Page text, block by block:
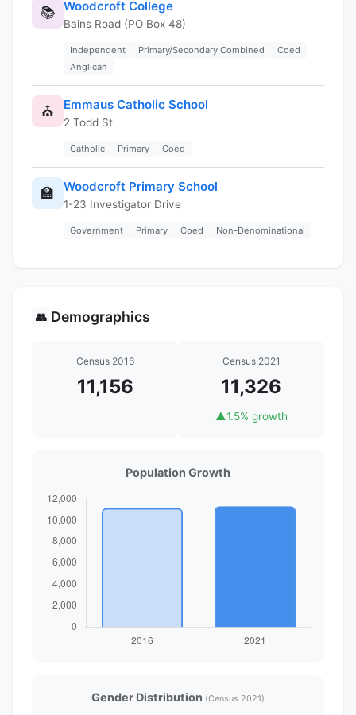
📚 Woodcroft College
Bains Road (PO Box 48)
Independent Primary/Secondary Combined
Coed
Anglican
⛪ Emmaus Catholic School
2 Todd St
Catholic Primary Coed
🏫 Woodcroft Primary School
1-23 Investigator Drive
Government Primary Coed Non-Denominational
👥 Demographics
Census 2016
11,156
Census 2021
11,326
▲1.5% growth
Population Growth
Gender Distribution (Census 2021)